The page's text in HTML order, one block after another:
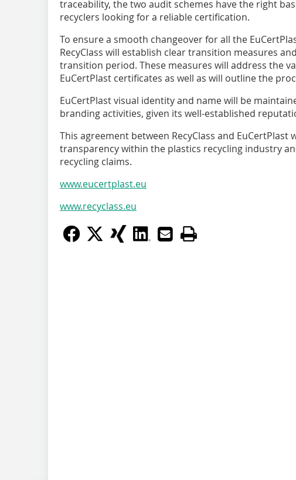
traceability, the two audit schemes have the right
recyclers looking for a reliable certification.
To ensure a smooth changeover for all the
RecyClass will establish clear transition measures
transition period. These measures will address the
EuCertPlast certificates as well as will outline the
EuCertPlast visual identity and name will be
branding activities, given its well-established
This agreement between RecyClass and
transparency within the plastics recycling industry
recycling claims.
www.eucertplast.eu
www.recyclass.eu